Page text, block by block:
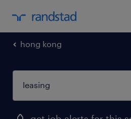
hong kong